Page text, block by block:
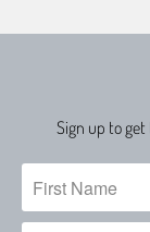
Sign up to get